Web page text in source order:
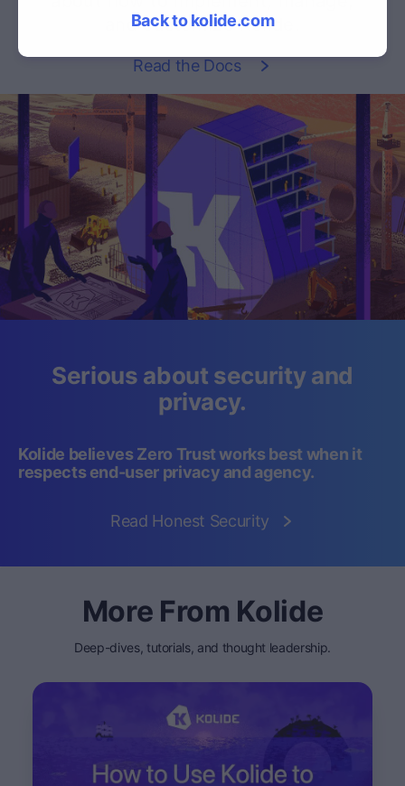
Back to kolide.com
and customize Kolide.
Read the Docs
Serious about security and
privacy.
Kolide believes Zero Trust works best when it
respects end-user privacy and agency.
Read Honest Security
More From Kolide
Deep-dives, tutorials, and thought leadership.